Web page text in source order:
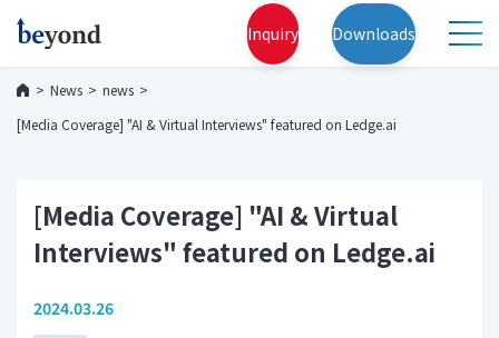
Inquiry Downloads
News
news
[Media Coverage] "AI & Virtual Interviews" featured on Ledge.ai
[Media Coverage] "AI & Virtual
Interviews" featured on Ledge.ai
2024.03.26